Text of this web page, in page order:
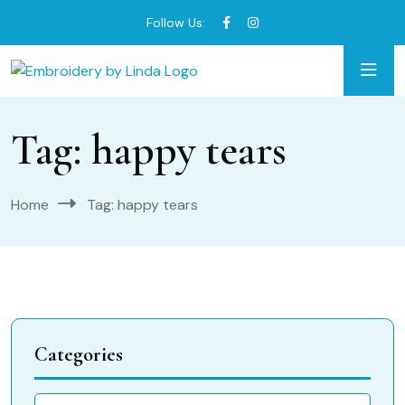
Follow Us:
Tag: happy tears
Home Tag: happy tears
Categories